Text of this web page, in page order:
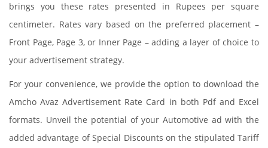
brings you these rates presented in Rupees per square
centimeter. Rates vary based on the preferred placement –
Front Page, Page 3, or Inner Page – adding a layer of choice to
your advertisement strategy.
For your convenience, we provide the option to download the
Amcho Avaz Advertisement Rate Card in both Pdf and Excel
formats. Unveil the potential of your Automotive ad with the
added advantage of Special Discounts on the stipulated Tariff